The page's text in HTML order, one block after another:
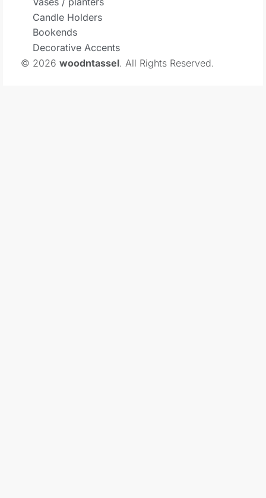
Candle Holders
Bookends
Decorative Accents
© 2026 woodntassel. All Rights Reserved.